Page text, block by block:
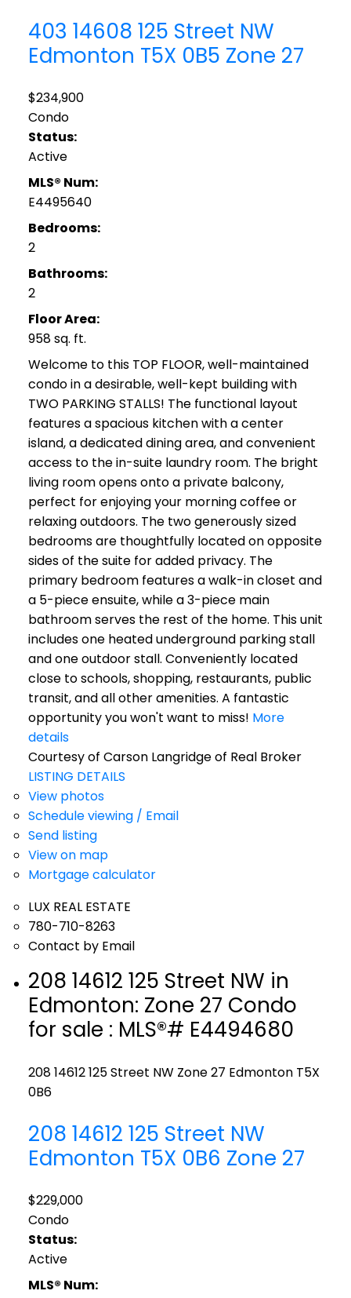
403 14608 125 Street NW
Edmonton T5X 0B5 Zone 27
$234,900
Condo
Status:
Active
MLS® Num:
E4495640
Bedrooms:
2
Bathrooms:
2
Floor Area:
958 sq. ft.
Welcome to this TOP FLOOR, well-maintained
condo in a desirable, well-kept building with
TWO PARKING STALLS! The functional layout
features a spacious kitchen with a center
island, a dedicated dining area, and convenient
access to the in-suite laundry room. The bright
living room opens onto a private balcony,
perfect for enjoying your morning coffee or
relaxing outdoors. The two generously sized
bedrooms are thoughtfully located on opposite
sides of the suite for added privacy. The
primary bedroom features a walk-in closet and
a 5-piece ensuite, while a 3-piece main
bathroom serves the rest of the home. This unit
includes one heated underground parking stall
and one outdoor stall. Conveniently located
close to schools, shopping, restaurants, public
transit, and all other amenities. A fantastic
opportunity you won't want to miss! More
details
Courtesy of Carson Langridge of Real Broker
LISTING DETAILS
View photos
Schedule viewing / Email
Send listing
View on map
Mortgage calculator
LUX REAL ESTATE
780-710-8263
Contact by Email
208 14612 125 Street NW in
Edmonton: Zone 27 Condo
for sale : MLS®# E4494680
208 14612 125 Street NW Zone 27 Edmonton T5X
0B6
208 14612 125 Street NW
Edmonton T5X 0B6 Zone 27
$229,000
Condo
Status:
Active
MLS® Num: